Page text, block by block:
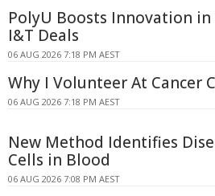
PolyU Boosts Innovation
I&T Deals
06 AUG 2026 7:18 PM AEST
Why I Volunteer At Cancer
06 AUG 2026 7:18 PM AEST
New Method Identifies
Cells in Blood
06 AUG 2026 7:08 PM AEST